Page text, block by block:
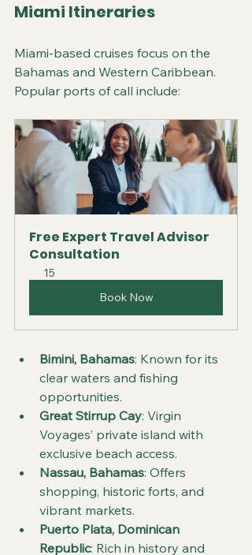
Miami Itineraries
Miami-based cruises focus on the
Bahamas and Western Caribbean.
Popular ports of call include:
Free Expert Travel Advisor
Consultation
15
Book Now
Bimini, Bahamas: Known for its
clear waters and fishing
opportunities.
Great Stirrup Cay: Virgin
Voyages’ private island with
exclusive beach access.
Nassau, Bahamas: Offers
shopping, historic forts, and
vibrant markets.
Puerto Plata, Dominican
Republic: Rich in history and